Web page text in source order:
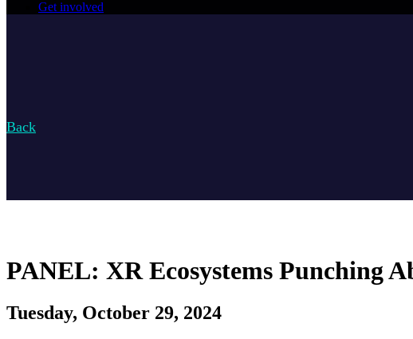
Get involved
Back
PANEL: XR Ecosystems Punching
Tuesday, October 29, 2024